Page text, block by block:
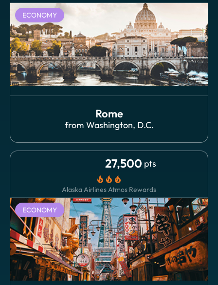
ECONOMY
Rome
from Washington, D.C.
local_fire_department local_fire_department local_fire_department
27,500 pts
Alaska Airlines Atmos Rewards
ECONOMY